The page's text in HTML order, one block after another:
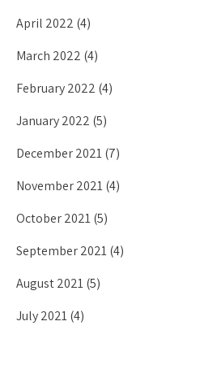
April 2022 (4)
March 2022 (4)
February 2022 (4)
January 2022 (5)
December 2021(7)
November 2021(4)
October 2021(5)
September 2021(4)
August 2021(5)
July 2021(4)